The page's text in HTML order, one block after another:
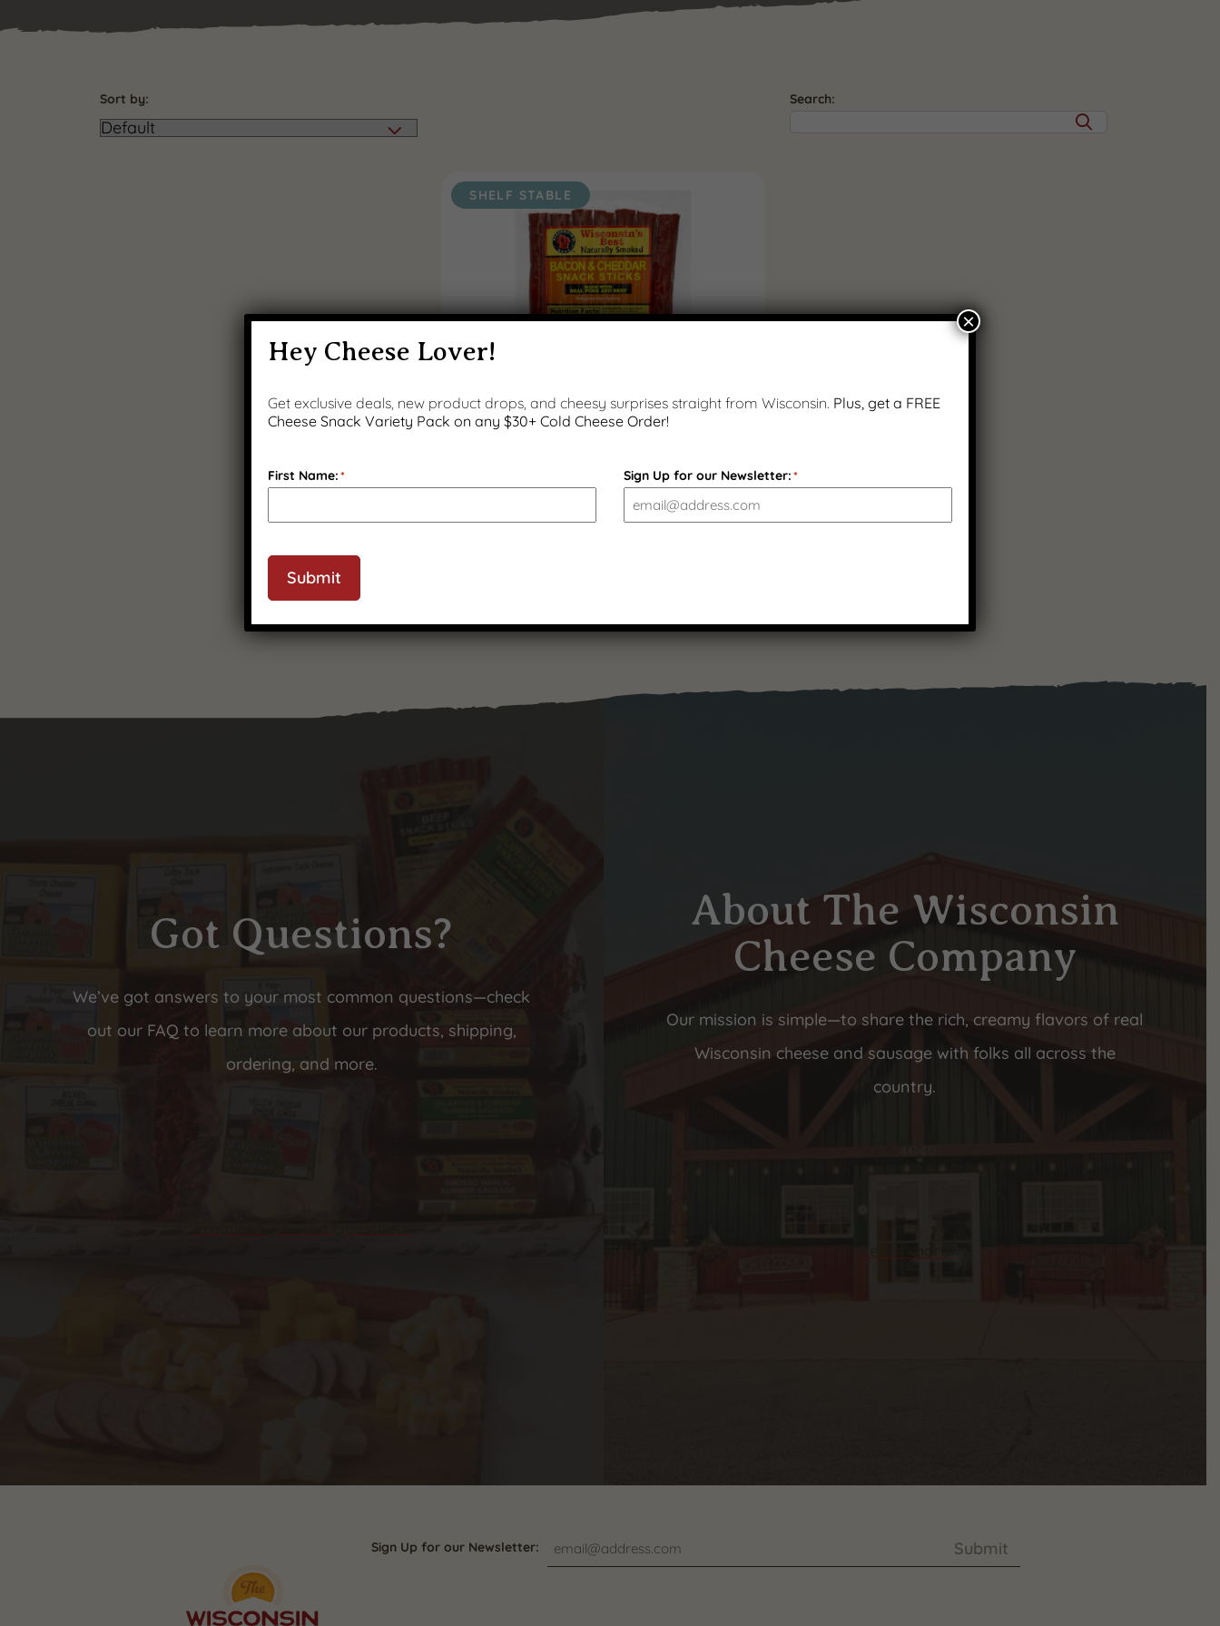
Sort by: Search:
SHELF STABLE
Sticks – 7 ounces | Gluten
Got Questions?
We’ve got answers to your most common questions—check
out our FAQ to learn more about our products, shipping,
ordering, and more.
About The Wisconsin
Cheese Company
Our mission is simple—to share the rich, creamy flavors of real
Wisconsin cheese and sausage with folks all across the
country.
Sign Up for our Newsletter: Submit
Hey Cheese Lover!
Get exclusive deals, new product drops, and cheesy surprises straight from Wisconsin. Plus, get a FREE
Cheese Snack Variety Pack on any $30+ Cold Cheese Order!
First Name:* Sign Up for our Newsletter:*
Submit
×